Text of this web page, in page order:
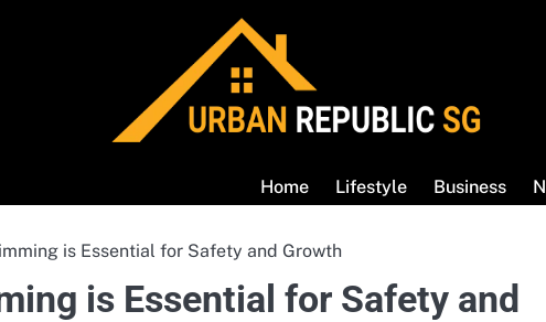
Home Lifestyle Business
is Essential for Safety and Growth
is Essential for Safety and